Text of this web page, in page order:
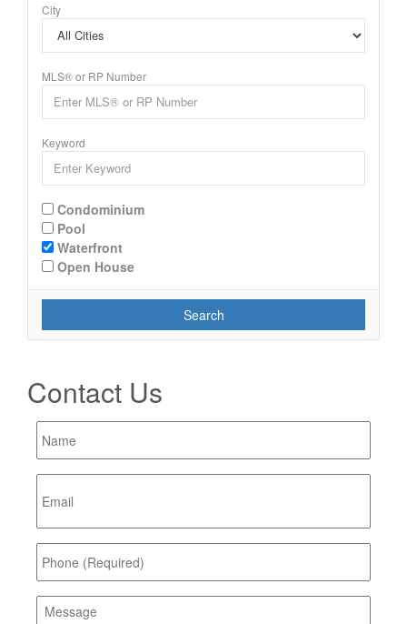
City
MLS® or RP Number
Keyword
Condominium
Pool
Waterfront
Open House
Search
Contact Us